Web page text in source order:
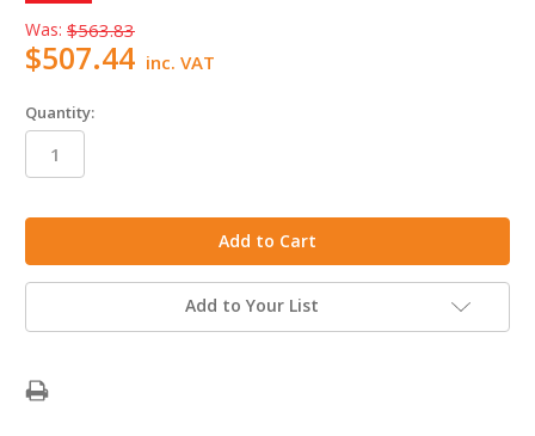
Was: $563.83
$507.44 inc. VAT
Quantity:
Add to Your List